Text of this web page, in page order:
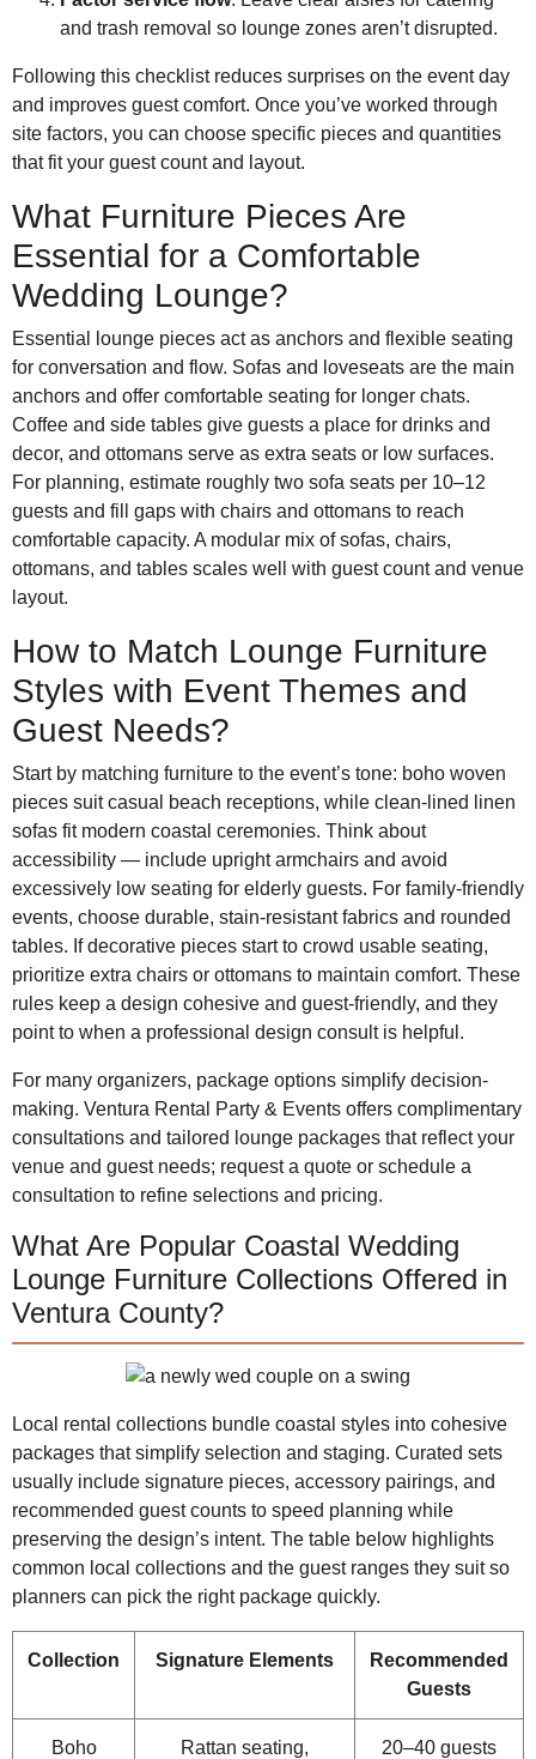
and trash removal so lounge zones aren’t disrupted.
Following this checklist reduces surprises on the event day
and improves guest comfort. Once you’ve worked through
site factors, you can choose specific pieces and quantities
that fit your guest count and layout.
What Furniture Pieces Are
Essential for a Comfortable
Wedding Lounge?
Essential lounge pieces act as anchors and flexible seating
for conversation and flow. Sofas and loveseats are the main
anchors and offer comfortable seating for longer chats.
Coffee and side tables give guests a place for drinks and
decor, and ottomans serve as extra seats or low surfaces.
For planning, estimate roughly two sofa seats per 10–12
guests and fill gaps with chairs and ottomans to reach
comfortable capacity. A modular mix of sofas, chairs,
ottomans, and tables scales well with guest count and venue
layout.
How to Match Lounge Furniture
Styles with Event Themes and
Guest Needs?
Start by matching furniture to the event’s tone: boho woven
pieces suit casual beach receptions, while clean-lined linen
sofas fit modern coastal ceremonies. Think about
accessibility — include upright armchairs and avoid
excessively low seating for elderly guests. For family-friendly
events, choose durable, stain-resistant fabrics and rounded
tables. If decorative pieces start to crowd usable seating,
prioritize extra chairs or ottomans to maintain comfort. These
rules keep a design cohesive and guest-friendly, and they
point to when a professional design consult is helpful.
For many organizers, package options simplify decision-
making. Ventura Rental Party & Events offers complimentary
consultations and tailored lounge packages that reflect your
venue and guest needs; request a quote or schedule a
consultation to refine selections and pricing.
What Are Popular Coastal Wedding
Lounge Furniture Collections Offered in
Ventura County?
Local rental collections bundle coastal styles into cohesive
packages that simplify selection and staging. Curated sets
usually include signature pieces, accessory pairings, and
recommended guest counts to speed planning while
preserving the design’s intent. The table below highlights
common local collections and the guest ranges they suit so
planners can pick the right package quickly.
Collection Signature Elements
Recommended
Guests
Boho
Rattan seating,
20–40 guests